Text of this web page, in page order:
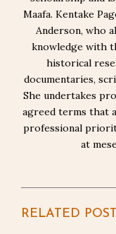
Maafa. Kentake
Anderson, who
knowledge with
historical
documentaries,
She undertakes
agreed terms that
professional
at
RELATED